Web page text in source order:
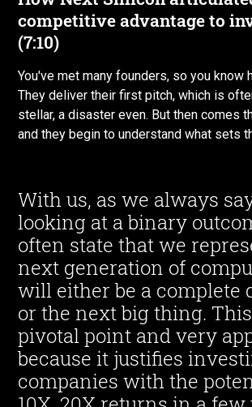
competitive advantage to
(7:10)
You've met many founders, so you know
They deliver their first pitch, which is
stellar, a disaster even. But then comes
and they begin to understand what sets
With us, as we always
looking at a binary
often state that we
next generation of
will either be a complete
or the next big thing.
pivotal point and very
because it justifies
companies with the